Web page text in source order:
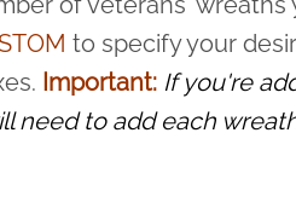
to specify your
Important: If you're
need to add each